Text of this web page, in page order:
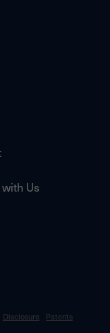
Us
Disclosure Patents